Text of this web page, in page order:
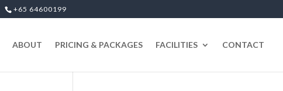
+65 64600199
ABOUT PRICING & PACKAGES FACILITIES CONTACT